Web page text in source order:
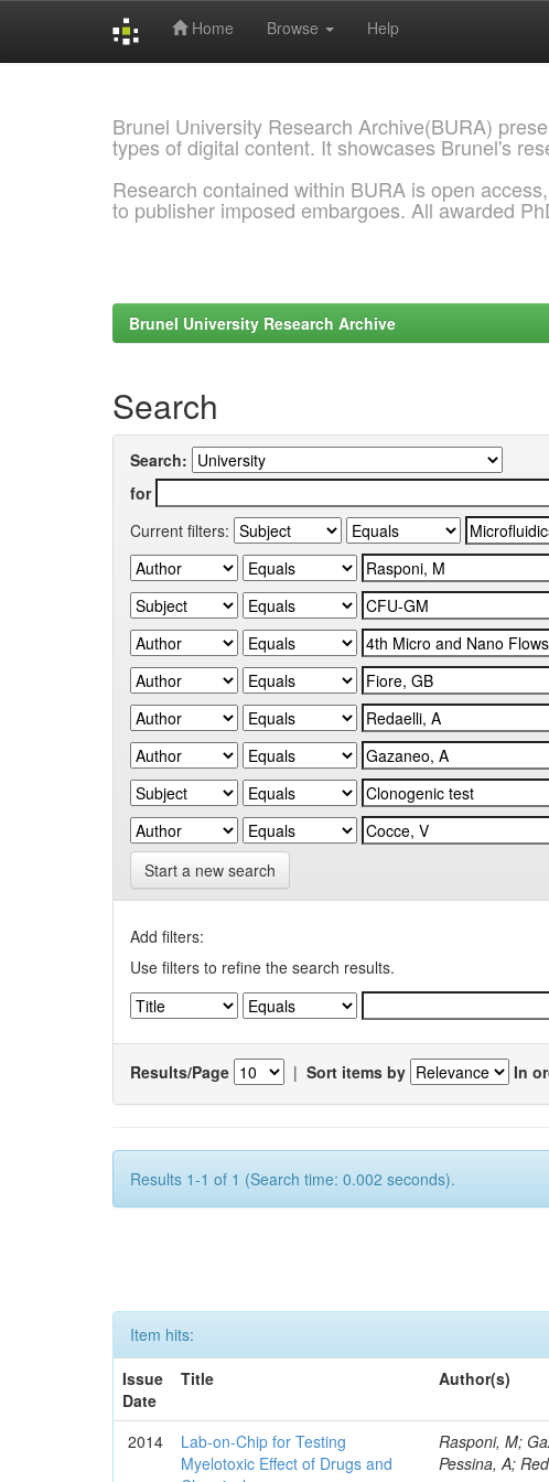
Home Browse Help
Brunel University Research Archive(BURA)
types of digital content. It showcases Brunel's
Research contained within BURA is open
to publisher imposed embargoes. All awarded
Brunel University Research Archive
Search
Search:
for
Current filters:
Start a new search
Add filters:
Use filters to refine the search results.
Results/Page | Sort items by In
Results 1-1 of 1 (Search time: 0.002 seconds).
Item hits:
Issue
Date
Title Author(s)
2014
Lab-on-Chip for Testing
Myelotoxic Effect of Drugs and
Rasponi, M;
Pessina, A;